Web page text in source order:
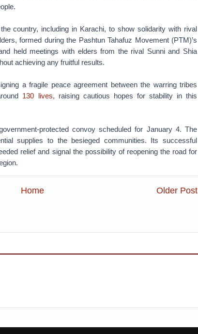
country, including in Karachi, to show solidarity with rival
formed during the Pashtun Tahafuz Movement (PTM)’s
held meetings with elders from the rival Sunni and Shia
achieving any fruitful results.
a fragile peace agreement between the warring tribes
130 lives, raising cautious hopes for stability in this
protected convoy scheduled for January 4. The
supplies to the besieged communities. Its successful
relief and signal the possibility of reopening the road for
Older Post
Home